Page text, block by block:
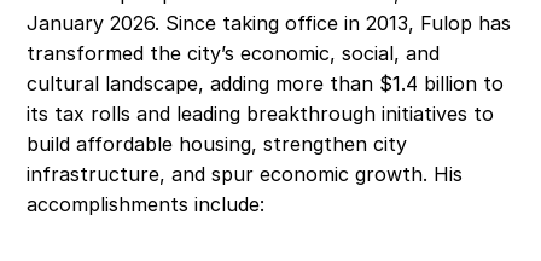
January 2026. Since taking office in 2013, Fulop has
transformed the city’s economic, social, and
cultural landscape, adding more than $1.4 billion to
its tax rolls and leading breakthrough initiatives to
build affordable housing, strengthen city
infrastructure, and spur economic growth. His
accomplishments include: